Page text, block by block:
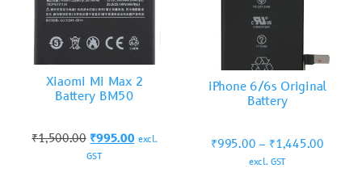
Xiaomi Mi Max 2
Battery BM50
₹1,500.00 ₹995.00 excl.
GST
iPhone 6/6s Original
Battery
₹995.00 – ₹1,445.00
excl. GST